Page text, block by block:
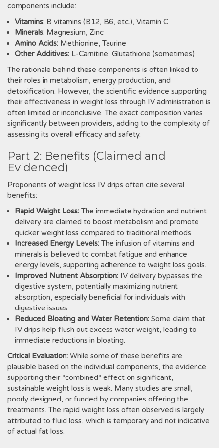
components include:
Vitamins: B vitamins (B12‚ B6‚ etc.)‚ Vitamin C
Minerals: Magnesium‚ Zinc
Amino Acids: Methionine‚ Taurine
Other Additives: L-Carnitine‚ Glutathione (sometimes)
The rationale behind these components is often linked to
their roles in metabolism‚ energy production‚ and
detoxification. However‚ the scientific evidence supporting
their effectiveness in weight loss through IV administration is
often limited or inconclusive. The exact composition varies
significantly between providers‚ adding to the complexity of
assessing its overall efficacy and safety.
Part 2: Benefits (Claimed and
Evidenced)
Proponents of weight loss IV drips often cite several
benefits:
Rapid Weight Loss: The immediate hydration and nutrient
delivery are claimed to boost metabolism and promote
quicker weight loss compared to traditional methods.
Increased Energy Levels: The infusion of vitamins and
minerals is believed to combat fatigue and enhance
energy levels‚ supporting adherence to weight loss goals.
Improved Nutrient Absorption: IV delivery bypasses the
digestive system‚ potentially maximizing nutrient
absorption‚ especially beneficial for individuals with
digestive issues.
Reduced Bloating and Water Retention: Some claim that
IV drips help flush out excess water weight‚ leading to
immediate reductions in bloating.
Critical Evaluation: While some of these benefits are
plausible based on the individual components‚ the evidence
supporting their *combined* effect on significant‚
sustainable weight loss is weak. Many studies are small‚
poorly designed‚ or funded by companies offering the
treatments. The rapid weight loss often observed is largely
attributed to fluid loss‚ which is temporary and not indicative
of actual fat loss.